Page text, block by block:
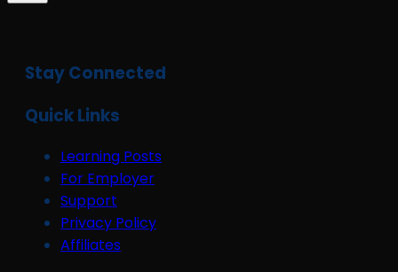
Stay Connected
Quick Links
Learning Posts
For Employer
Support
Privacy Policy
Affiliates